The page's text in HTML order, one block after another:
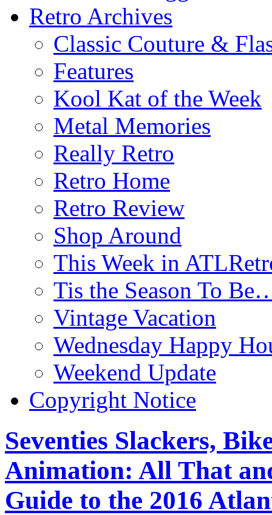
Retro Archives
Classic Couture &
Features
Kool Kat of the Week
Metal Memories
Really Retro
Retro Home
Retro Review
Shop Around
This Week in
Tis the Season To
Vintage Vacation
Wednesday Happy
Weekend Update
Copyright Notice
Seventies Slackers,
Animation: All That
Guide to the 2016